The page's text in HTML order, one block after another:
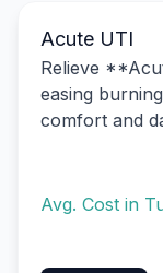
Acute UTI
Relieve
easing
comfort and
Avg. Cost in